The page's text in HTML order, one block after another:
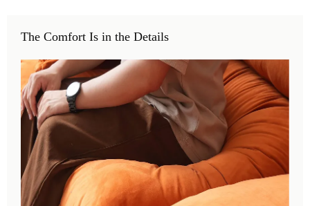
The Comfort Is in the Details